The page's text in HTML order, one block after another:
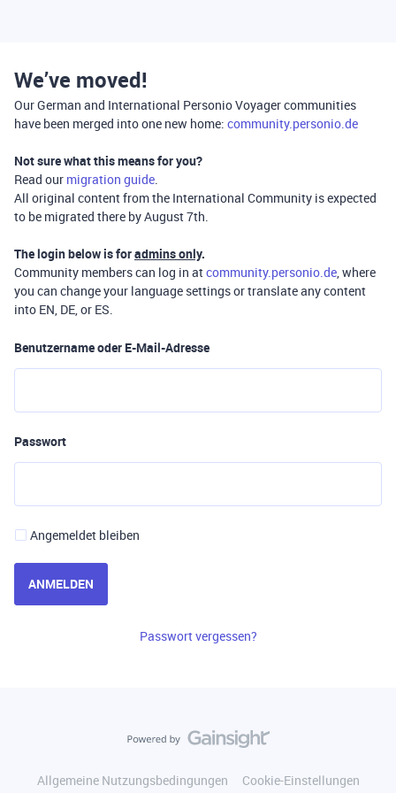
We’ve moved!
Our German and International Personio Voyager communities
have been merged into one new home: community.personio.de
Not sure what this means for you?
Read our migration guide.
All original content from the International Community is expected
to be migrated there by August 7th.
The login below is foradmins only.
Community members can log in atcommunity.personio.de, where
you can change your language settings or translate any content
into EN, DE, or ES.
Benutzername oder E-Mail-Adresse
Passwort
Angemeldet bleiben
ANMELDEN
Passwort vergessen?
Allgemeine Nutzungsbedingungen
Cookie-Einstellungen